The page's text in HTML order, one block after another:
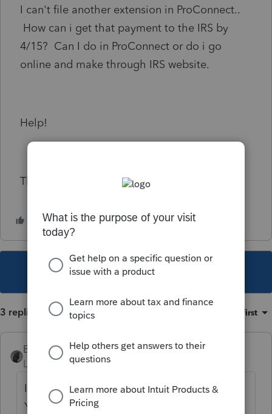
I can't file another extension in ProConnect..
How can i get that payment to the IRS by
4/15? Can I do in ProConnect or do i go
online and make through IRS website.
Help!
Thanks
This topic has been closed for replies.
3 replies Oldest first
BobKamman
Level 15
Forum|Forum|2 years ago
IRS does not need the money by April 15.
You just need to mail it by then. Can she